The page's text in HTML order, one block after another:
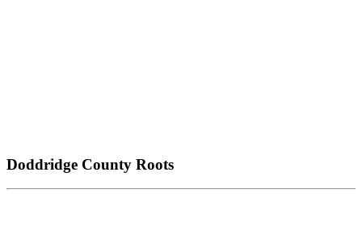
Doddridge County Roots